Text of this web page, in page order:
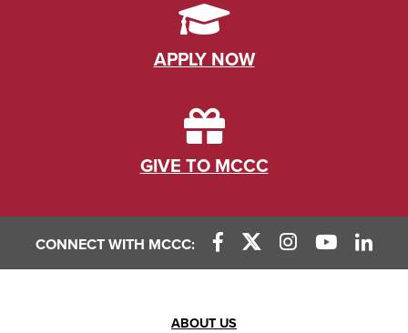
APPLY NOW
GIVE TO MCCC
CONNECT WITH MCCC:
ABOUT US